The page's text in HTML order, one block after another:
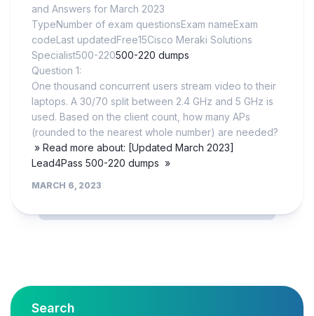
and Answers for March 2023
TypeNumber of exam questionsExam nameExam
codeLast updatedFree15Cisco Meraki Solutions
Specialist500-220500-220 dumps
Question 1:
One thousand concurrent users stream video to their
laptops. A 30/70 split between 2.4 GHz and 5 GHz is
used. Based on the client count, how many APs
(rounded to the nearest whole number) are needed?
» Read more about: [Updated March 2023]
Lead4Pass 500-220 dumps »
MARCH 6, 2023
Search